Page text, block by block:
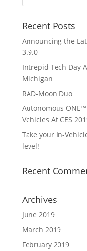
Recent Posts
Announcing the
3.9.0
Intrepid Tech Day
Michigan
RAD-Moon Duo
Autonomous
Vehicles At CES
Take your In-
level!
Recent
Archives
June 2019
March 2019
February 2019